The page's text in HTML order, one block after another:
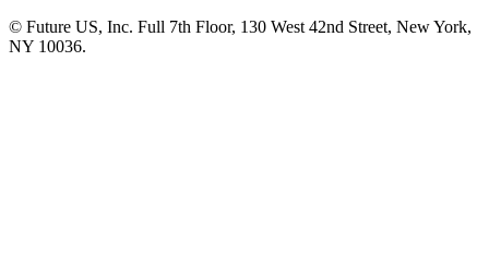
© Future US, Inc. Full 7th Floor, 130 West 42nd Street, New York,
NY 10036.